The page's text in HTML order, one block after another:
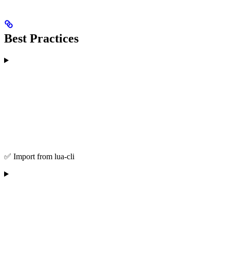
Best Practices
✅ Import from lua-cli